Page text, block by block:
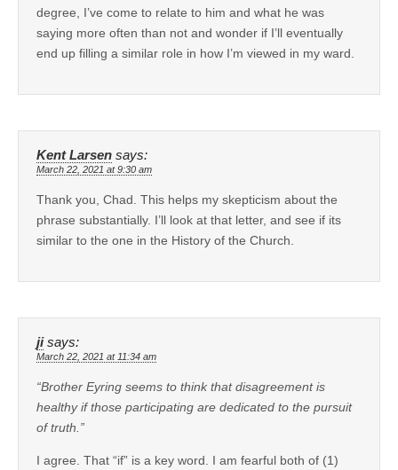
degree, I’ve come to relate to him and what he was
saying more often than not and wonder if I’ll eventually
end up filling a similar role in how I’m viewed in my ward.
Kent Larsen says:
March 22, 2021 at 9:30 am
Thank you, Chad. This helps my skepticism about the
phrase substantially. I’ll look at that letter, and see if its
similar to the one in the History of the Church.
ji says:
March 22, 2021 at 11:34 am
“Brother Eyring seems to think that disagreement is
healthy if those participating are dedicated to the pursuit
of truth.”
I agree. That “if” is a key word. I am fearful both of (1)